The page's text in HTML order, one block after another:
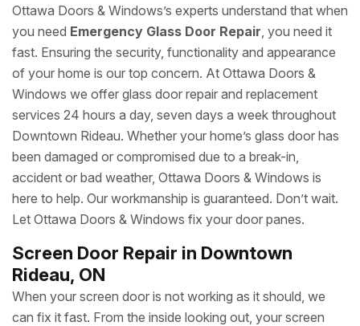
Ottawa Doors & Windows’s experts understand that when
you need Emergency Glass Door Repair, you need it
fast. Ensuring the security, functionality and appearance
of your home is our top concern. At Ottawa Doors &
Windows we offer glass door repair and replacement
services 24 hours a day, seven days a week throughout
Downtown Rideau. Whether your home’s glass door has
been damaged or compromised due to a break-in,
accident or bad weather, Ottawa Doors & Windows is
here to help. Our workmanship is guaranteed. Don’t wait.
Let Ottawa Doors & Windows fix your door panes.
Screen Door Repair in Downtown
Rideau, ON
When your screen door is not working as it should, we
can fix it fast. From the inside looking out, your screen